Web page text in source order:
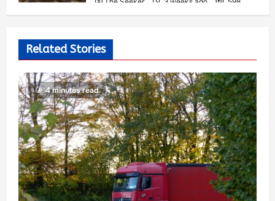
Related Stories
4 minutes read